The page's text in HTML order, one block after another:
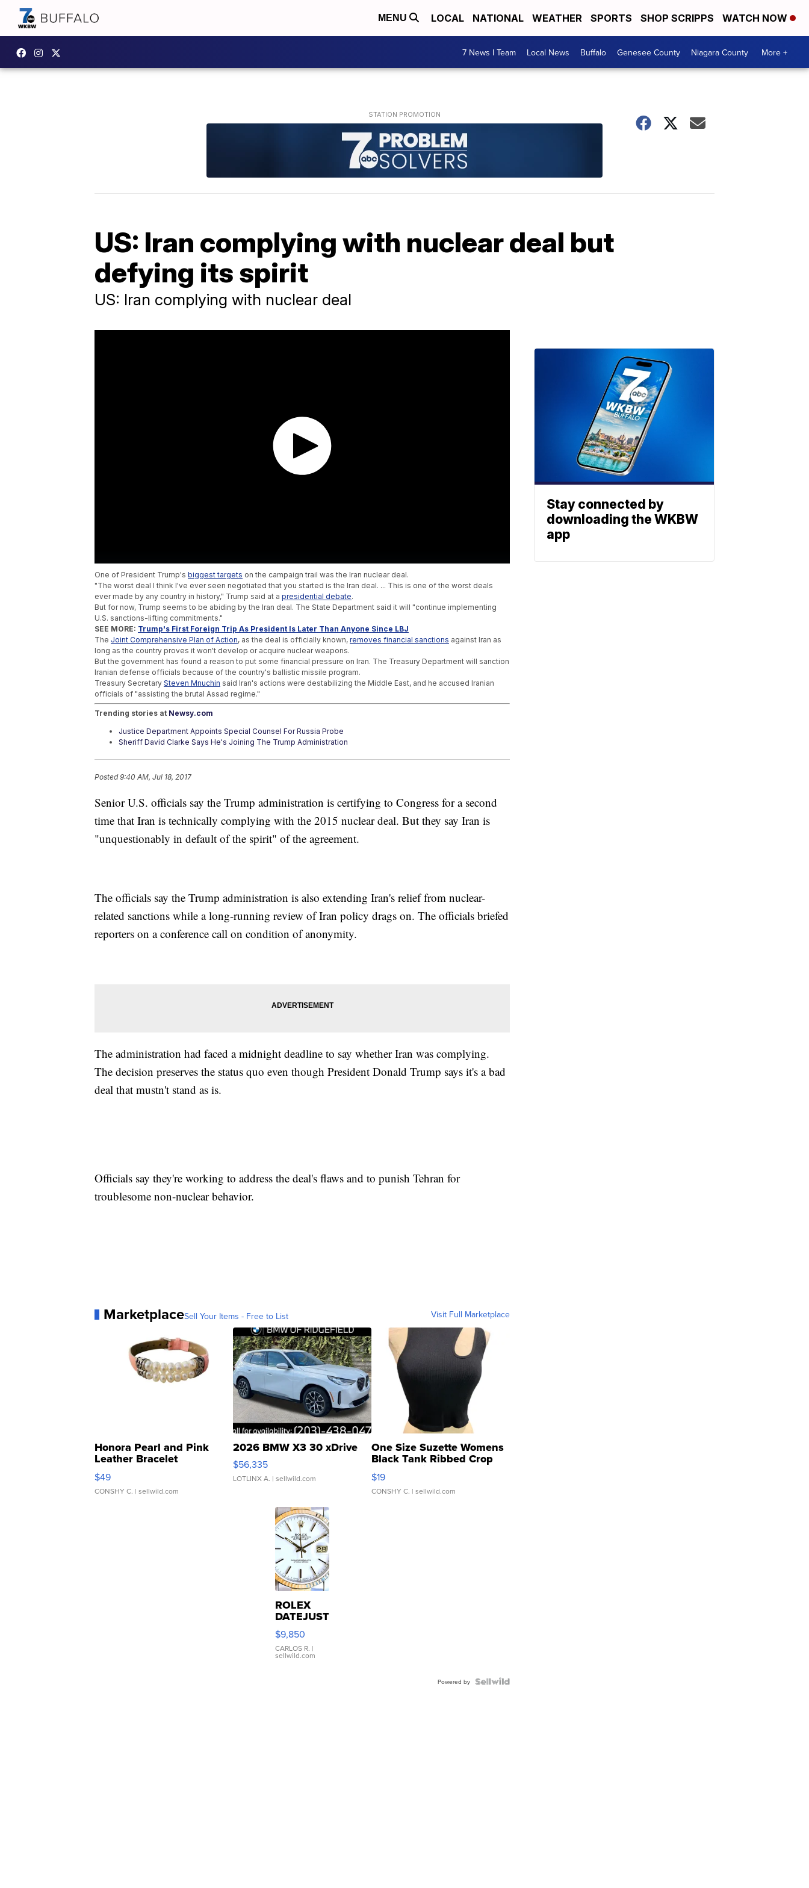
MENU LOCAL NATIONAL WEATHER SPORTS SHOP SCRIPPS WATCH NOW
7 News I Team Local News Buffalo Genesee County Niagara County More +
US: Iran complying with nuclear deal but
defying its spirit
US: Iran complying with nuclear deal
One of President Trump's biggest targets on the campaign trail was the Iran nuclear deal.
"The worst deal I think I've ever seen negotiated that you started is the Iran deal. ... This is one of the worst deals
ever made by any country in history," Trump said at a presidential debate.
But for now, Trump seems to be abiding by the Iran deal. The State Department said it will "continue implementing
U.S. sanctions-lifting commitments."
SEE MORE: Trump's First Foreign Trip As President Is Later Than Anyone Since LBJ
The Joint Comprehensive Plan of Action, as the deal is officially known, removes financial sanctions against Iran as
long as the country proves it won't develop or acquire nuclear weapons.
But the government has found a reason to put some financial pressure on Iran. The Treasury Department will sanction
Iranian defense officials because of the country's ballistic missile program.
Treasury Secretary Steven Mnuchin said Iran's actions were destabilizing the Middle East, and he accused Iranian
officials of "assisting the brutal Assad regime."
Trending stories at Newsy.com
Justice Department Appoints Special Counsel For Russia Probe
Sheriff David Clarke Says He's Joining The Trump Administration
Posted9:40 AM, Jul 18, 2017
Senior U.S. officials say the Trump administration is certifying to Congress for a second
time that Iran is technically complying with the 2015 nuclear deal. But they say Iran is
"unquestionably in default of the spirit" of the agreement.
The officials say the Trump administration is also extending Iran's relief from nuclear-
related sanctions while a long-running review of Iran policy drags on. The officials briefed
reporters on a conference call on condition of anonymity.
The administration had faced a midnight deadline to say whether Iran was complying.
The decision preserves the status quo even though President Donald Trump says it's a bad
deal that mustn't stand as is.
Officials say they're working to address the deal's flaws and to punish Tehran for
troublesome non-nuclear behavior.
MarketplaceSell Your Items - Free to List Visit Full Marketplace
Honora Pearl and Pink
Leather Bracelet
Adjustable Buckle Clo...
$49
CONSHY C. | sellwild.com
2026 BMW X3 30 xDrive
$56,335
LOTLINX A. | sellwild.com
One Size Suzette Womens
Black Tank Ribbed Crop
Asymmetrical ...
$19
CONSHY C. | sellwild.com
ROLEX
DATEJUST
16233
WHITE
DIAL
FLUTED
$9,850
CARLOS R. |
sellwild.com
Powered by
Stay connected by
downloading the WKBW
app